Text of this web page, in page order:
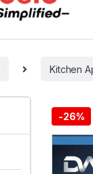
Kitchen
-26%